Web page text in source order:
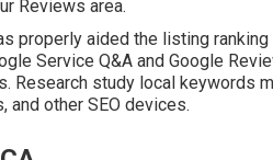
Reviews area.
properly aided the listing
Service Q&A and Google
Research study local keywords
and other SEO devices.